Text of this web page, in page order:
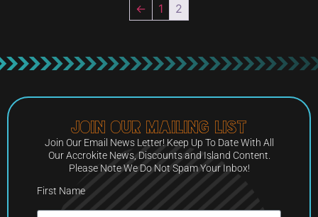
← 1 2
Join Our Mailing List
Join Our Email News Letter! Keep Up To Date With All
Our Accrokite News, Discounts and Island Content.
Please Note We Do Not Spam Your Inbox!
First Name